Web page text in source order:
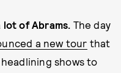
lot of Abrams. The day
a new tour that
shows to